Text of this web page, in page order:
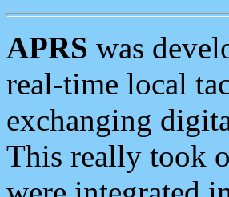
APRS was
real-time local
exchanging
This really took